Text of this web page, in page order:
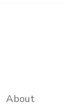
About